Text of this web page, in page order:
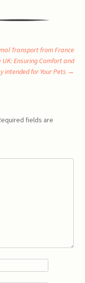
Transport from France
UK: Ensuring Comfort and
intended for Your Pets →
fields are